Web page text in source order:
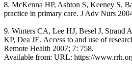
8. McKenna HP, Ashton S, Keeney S.
practice in primary care. J Adv Nurs
9. Winters CA, Lee HJ, Besel J, Strand
KP, Dea JE. Access to and use of
Remote Health 2007; 7: 758.
Available from: URL: https://